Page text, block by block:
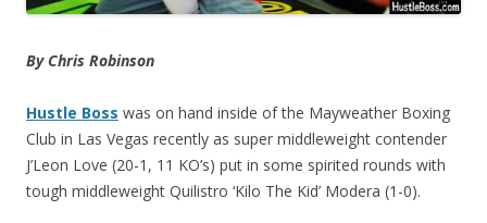
By Chris Robinson
Hustle Boss was on hand inside of the Mayweather Boxing
Club in Las Vegas recently as super middleweight contender
J’Leon Love (20-1, 11 KO’s) put in some spirited rounds with
tough middleweight Quilistro ‘Kilo The Kid’ Modera (1-0).